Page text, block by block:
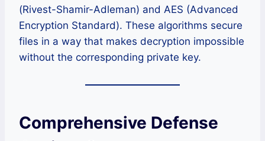
(Rivest-Shamir-Adleman) and AES (Advanced
Encryption Standard). These algorithms secure
files in a way that makes decryption impossible
without the corresponding private key.
Comprehensive Defense